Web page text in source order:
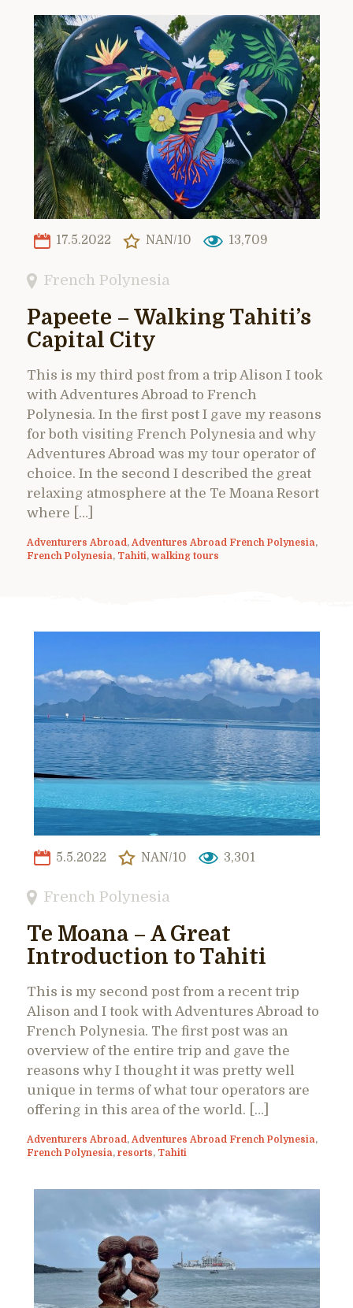
17.5.2022 NAN/10 13,709
French Polynesia
Papeete – Walking Tahiti’s
Capital City
This is my third post from a trip Alison I took
with Adventures Abroad to French
Polynesia. In the first post I gave my reasons
for both visiting French Polynesia and why
Adventures Abroad was my tour operator of
choice. In the second I described the great
relaxing atmosphere at the Te Moana Resort
where […]
Adventurers Abroad , Adventures Abroad French Polynesia,
French Polynesia, Tahiti, walking tours
5.5.2022 NAN/10 3,301
French Polynesia
Te Moana – A Great
Introduction to Tahiti
This is my second post from a recent trip
Alison and I took with Adventures Abroad to
French Polynesia. The first post was an
overview of the entire trip and gave the
reasons why I thought it was pretty well
unique in terms of what tour operators are
offering in this area of the world. […]
Adventurers Abroad , Adventures Abroad French Polynesia,
French Polynesia, resorts, Tahiti